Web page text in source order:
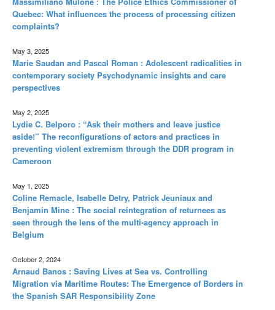
Quebec: What influences the process of processing citizen
complaints?
May 3, 2025
Marie Saudan and Pascal Roman : Adolescent radicalities in
contemporary society Psychodynamic insights and care
perspectives
May 2, 2025
Lydie C. Belporo : “Ask their mothers and leave justice
aside!” The reconfigurations of actors and practices in
preventing violent extremism through the DDR program in
Cameroon
May 1, 2025
Coline Remacle, Isabelle Detry, Patrick Jeuniaux and
Benjamin Mine : The social reintegration of returnees as
seen through the lens of the multi-agency approach in
Belgium
October 2, 2024
Arnaud Banos : Saving Lives at Sea vs. Controlling
Migration via Maritime Routes: The Emergence of Borders in
the Spanish SAR Responsibility Zone